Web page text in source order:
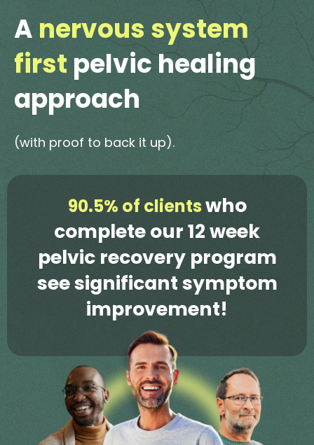
A nervous system
first pelvic healing
approach
(with proof to back it up).
90.5% of clientswho
complete our 12 week
pelvic recovery program
see significant symptom
improvement!